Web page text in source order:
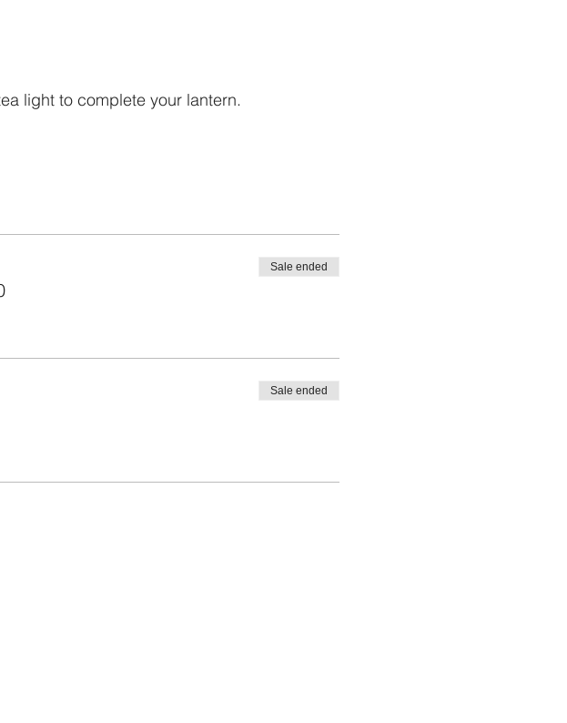
light to complete your lantern.
lantern, additional lanterns $5 each
Sale ended
Sale ended